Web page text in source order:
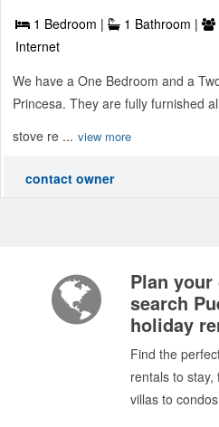
1 Bedroom | 1 Bathroom |
Internet
We have a One Bedroom and a
Princesa. They are fully furnished
stove re ... view more
contact owner
Plan your
search
holiday
Find the
rentals to
villas to